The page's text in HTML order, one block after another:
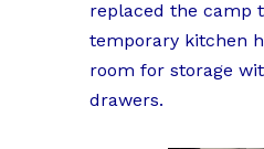
replaced the camp
temporary kitchen
room for storage
drawers.